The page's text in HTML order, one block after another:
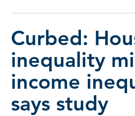
Curbed:
inequality
income
says study